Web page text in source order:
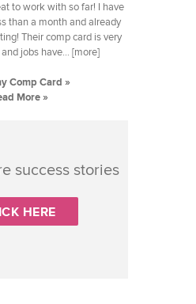
to work with so far! I have
than a month and already
Their comp card is very
jobs have... [more]
Comp Card »
More »
success stories
HERE